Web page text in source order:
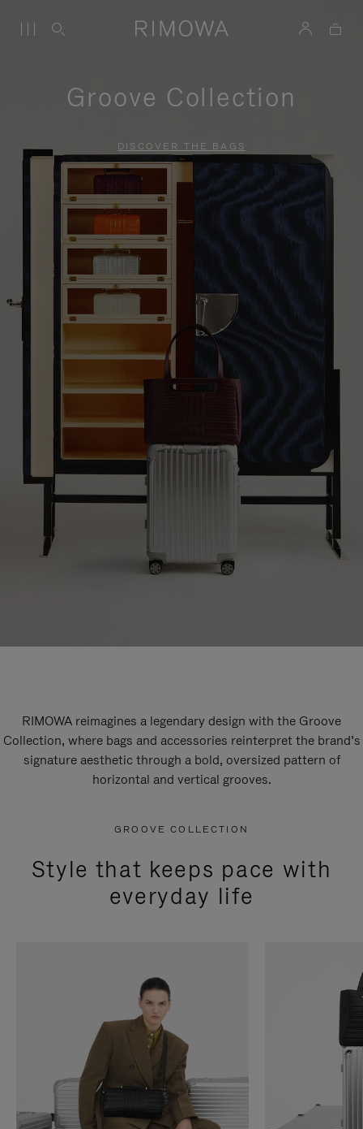
Groove Collection
DISCOVER THE BAGS
RIMOWA reimagines a legendary design with the Groove
Collection, where bags and accessories reinterpret the brand’s
signature aesthetic through a bold, oversized pattern of
horizontal and vertical grooves.
GROOVE COLLECTION
Style that keeps pace with
everyday life